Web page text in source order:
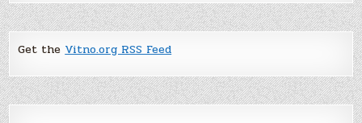
Get theVitno.org RSS Feed